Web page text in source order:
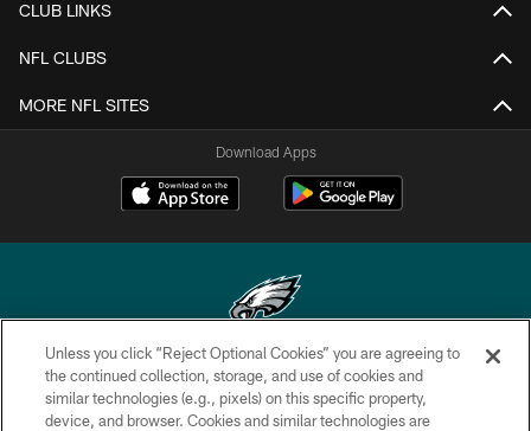
CLUB LINKS
NFL CLUBS
MORE NFL SITES
Download Apps
Copyright © 2026 Philadelphia Eagles. All rights reserved.
PRIVACY POLICY
Unless you click “Reject Optional Cookies” you are agreeing to
the continued collection, storage, and use of cookies and
similar technologies (e.g., pixels) on this specific property,
device, and browser. Cookies and similar technologies are